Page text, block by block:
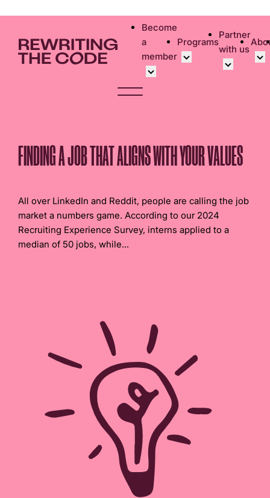
website
includes
Become
a
member
Member Stories
Programs
Unite &
Partner
with us
FINDING A JOB THAT ALIGNS WITH YOUR VALUES
All over LinkedIn and Reddit, people are calling the job
market a numbers game. According to our 2024
Recruiting Experience Survey, interns applied to a
median of 50 jobs, while...